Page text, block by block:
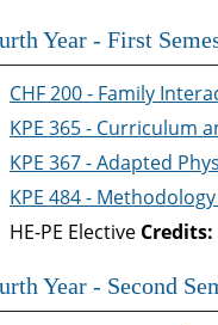
Year - First
CHF 200 - Family
KPE 365 - Curriculum
KPE 367 - Adapted
KPE 484 -
HE-PE Elective Credits:
Year - Second